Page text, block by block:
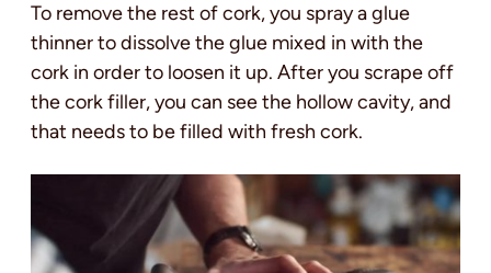
To remove the rest of cork, you spray a glue
thinner to dissolve the glue mixed in with the
cork in order to loosen it up. After you scrape off
the cork filler, you can see the hollow cavity, and
that needs to be filled with fresh cork.